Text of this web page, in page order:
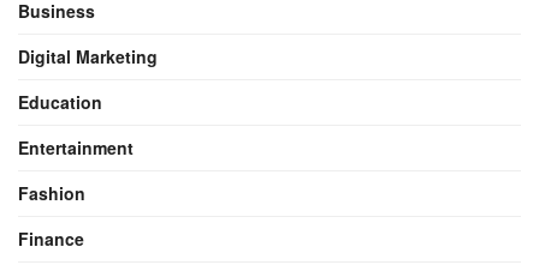
Business
Digital Marketing
Education
Entertainment
Fashion
Finance